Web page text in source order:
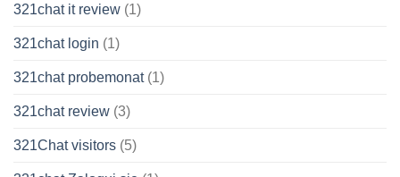
321chat it review (1)
321chat login (1)
321chat probemonat(1)
321chat review (3)
321Chat visitors (5)